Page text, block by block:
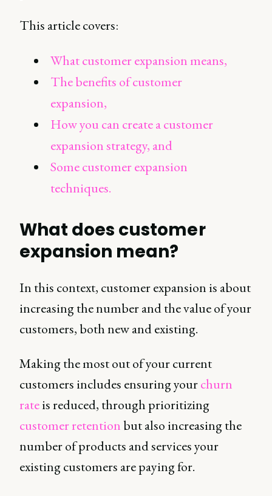
This article covers:
What customer expansion means,
The benefits of customer
expansion,
How you can create a customer
expansion strategy, and
Some customer expansion
techniques.
What does customer
expansion mean?
In this context, customer expansion is about
increasing the number and the value of your
customers, both new and existing.
Making the most out of your current
customers includes ensuring yourchurn
rateis reduced, through prioritizing
customer retentionbut also increasing the
number of products and services your
existing customers are paying for.